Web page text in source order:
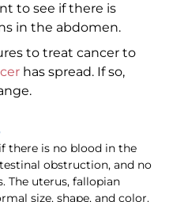
to see if there is
in the abdomen.
to treat cancer to
has spread. If so,
there is no blood in the
obstruction, and no
The uterus, fallopian
size, shape, and color.